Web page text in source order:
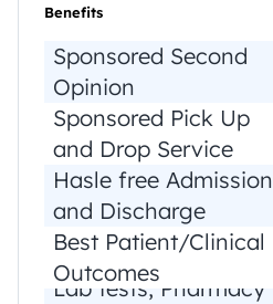
Benefits
Sponsored Second
Opinion
Sponsored Pick Up
and Drop Service
Hasle free Admission
and Discharge
Best Patient/Clinical
Outcomes
Lab tests, Pharmacy